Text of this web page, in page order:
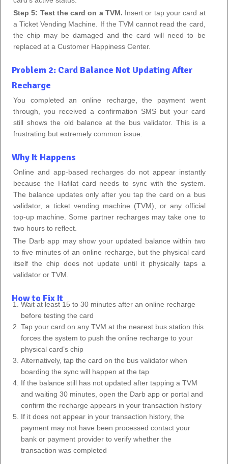
Step 5: Test the card on a TVM. Insert or tap your card at
a Ticket Vending Machine. If the TVM cannot read the card,
the chip may be damaged and the card will need to be
replaced at a Customer Happiness Center.
Problem 2: Card Balance Not Updating After
Recharge
You completed an online recharge, the payment went
through, you received a confirmation SMS but your card
still shows the old balance at the bus validator. This is a
frustrating but extremely common issue.
Why It Happens
Online and app-based recharges do not appear instantly
because the Hafilat card needs to sync with the system.
The balance updates only after you tap the card on a bus
validator, a ticket vending machine (TVM), or any official
top-up machine. Some partner recharges may take one to
two hours to reflect.
The Darb app may show your updated balance within two
to five minutes of an online recharge, but the physical card
itself the chip does not update until it physically taps a
validator or TVM.
How to Fix It
Wait at least 15 to 30 minutes after an online recharge
before testing the card
Tap your card on any TVM at the nearest bus station this
forces the system to push the online recharge to your
physical card’s chip
Alternatively, tap the card on the bus validator when
boarding the sync will happen at the tap
If the balance still has not updated after tapping a TVM
and waiting 30 minutes, open the Darb app or portal and
confirm the recharge appears in your transaction history
If it does not appear in your transaction history, the
payment may not have been processed contact your
bank or payment provider to verify whether the
transaction was completed